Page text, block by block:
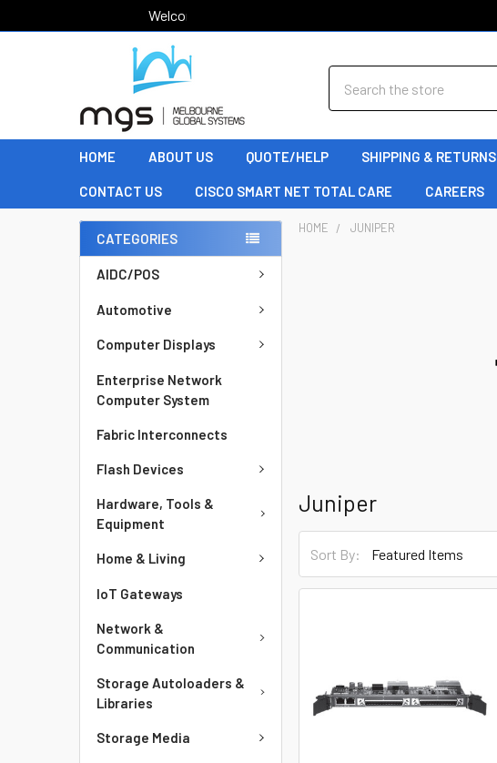
Welcome to MGS!
HOME ABOUT US QUOTE/HELP SHIPPING & RETURNS
CONTACT US CISCO SMART NET TOTAL CARE CAREERS
CATEGORIES
AIDC/POS
Automotive
Computer Displays
Enterprise Network
Computer System
Fabric Interconnects
Flash Devices
Hardware, Tools &
Equipment
Home & Living
IoT Gateways
Network &
Communication
Storage Autoloaders &
Libraries
Storage Media
HOME JUNIPER
Juniper
Sort By: